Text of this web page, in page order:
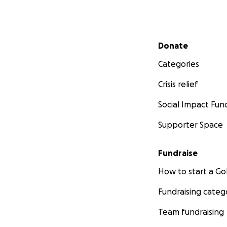
Secondary menu
Donate
Categories
Crisis relief
Social Impact
Supporter Space
Fundraise
How to start a
Fundraising
Team fundraising